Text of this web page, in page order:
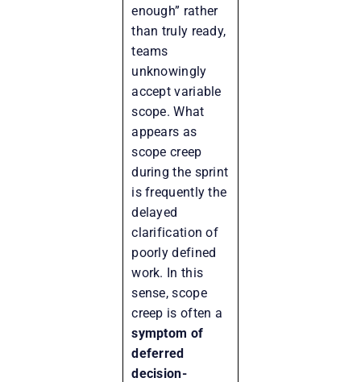
enough” rather
than truly ready,
teams
unknowingly
accept variable
scope. What
appears as
scope creep
during the sprint
is frequently the
delayed
clarification of
poorly defined
work. In this
sense, scope
creep is often a
symptom of
deferred
decision-